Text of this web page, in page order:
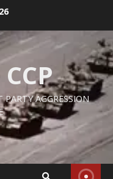
AGGRESSION